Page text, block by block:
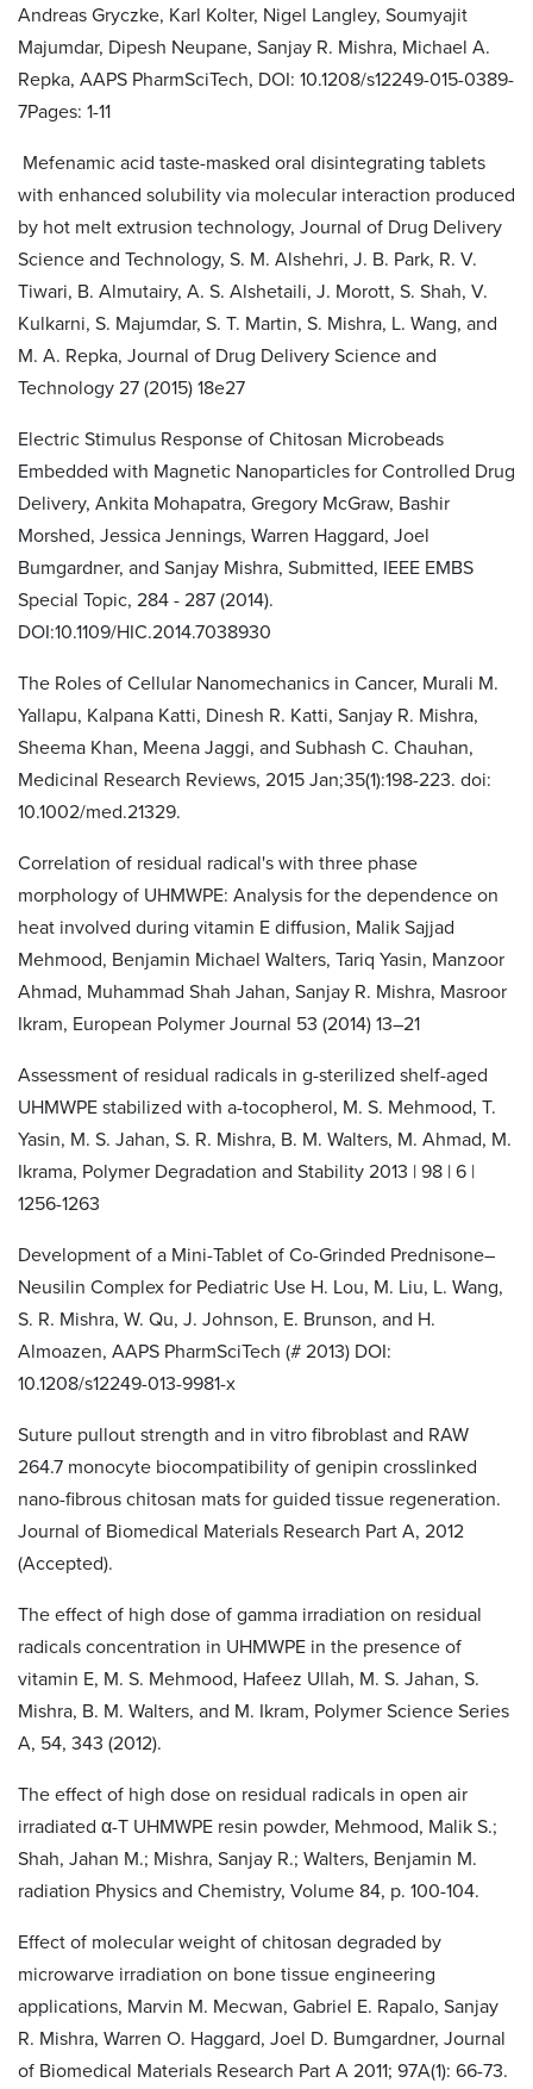
Andreas Gryczke, Karl Kolter, Nigel Langley, Soumyajit
Majumdar, Dipesh Neupane, Sanjay R. Mishra, Michael A.
Repka, AAPS PharmSciTech, DOI: 10.1208/s12249-015-0389-
7Pages: 1-11
Mefenamic acid taste-masked oral disintegrating tablets
with enhanced solubility via molecular interaction produced
by hot melt extrusion technology, Journal of Drug Delivery
Science and Technology, S. M. Alshehri, J. B. Park, R. V.
Tiwari, B. Almutairy, A. S. Alshetaili, J. Morott, S. Shah, V.
Kulkarni, S. Majumdar, S. T. Martin, S. Mishra, L. Wang, and
M. A. Repka, Journal of Drug Delivery Science and
Technology 27 (2015) 18e27
Electric Stimulus Response of Chitosan Microbeads
Embedded with Magnetic Nanoparticles for Controlled Drug
Delivery, Ankita Mohapatra, Gregory McGraw, Bashir
Morshed, Jessica Jennings, Warren Haggard, Joel
Bumgardner, and Sanjay Mishra, Submitted, IEEE EMBS
Special Topic, 284 - 287 (2014).
DOI:10.1109/HIC.2014.7038930
The Roles of Cellular Nanomechanics in Cancer, Murali M.
Yallapu, Kalpana Katti, Dinesh R. Katti, Sanjay R. Mishra,
Sheema Khan, Meena Jaggi, and Subhash C. Chauhan,
Medicinal Research Reviews, 2015 Jan;35(1):198-223. doi:
10.1002/med.21329.
Correlation of residual radical's with three phase
morphology of UHMWPE: Analysis for the dependence on
heat involved during vitamin E diffusion, Malik Sajjad
Mehmood, Benjamin Michael Walters, Tariq Yasin, Manzoor
Ahmad, Muhammad Shah Jahan, Sanjay R. Mishra, Masroor
Ikram, European Polymer Journal 53 (2014) 13–21
Assessment of residual radicals in g-sterilized shelf-aged
UHMWPE stabilized with a-tocopherol, M. S. Mehmood, T.
Yasin, M. S. Jahan, S. R. Mishra, B. M. Walters, M. Ahmad, M.
Ikrama, Polymer Degradation and Stability 2013 | 98 | 6 |
1256-1263
Development of a Mini-Tablet of Co-Grinded Prednisone–
Neusilin Complex for Pediatric Use H. Lou, M. Liu, L. Wang,
S. R. Mishra, W. Qu, J. Johnson, E. Brunson, and H.
Almoazen, AAPS PharmSciTech (# 2013) DOI:
10.1208/s12249-013-9981-x
Suture pullout strength and in vitro fibroblast and RAW
264.7 monocyte biocompatibility of genipin crosslinked
nano-fibrous chitosan mats for guided tissue regeneration.
Journal of Biomedical Materials Research Part A, 2012
(Accepted).
The effect of high dose of gamma irradiation on residual
radicals concentration in UHMWPE in the presence of
vitamin E, M. S. Mehmood, Hafeez Ullah, M. S. Jahan, S.
Mishra, B. M. Walters, and M. Ikram, Polymer Science Series
A, 54, 343 (2012).
The effect of high dose on residual radicals in open air
irradiated α-T UHMWPE resin powder, Mehmood, Malik S.;
Shah, Jahan M.; Mishra, Sanjay R.; Walters, Benjamin M.
radiation Physics and Chemistry, Volume 84, p. 100-104.
Effect of molecular weight of chitosan degraded by
microwarve irradiation on bone tissue engineering
applications, Marvin M. Mecwan, Gabriel E. Rapalo, Sanjay
R. Mishra, Warren O. Haggard, Joel D. Bumgardner, Journal
of Biomedical Materials Research Part A 2011; 97A(1): 66-73.